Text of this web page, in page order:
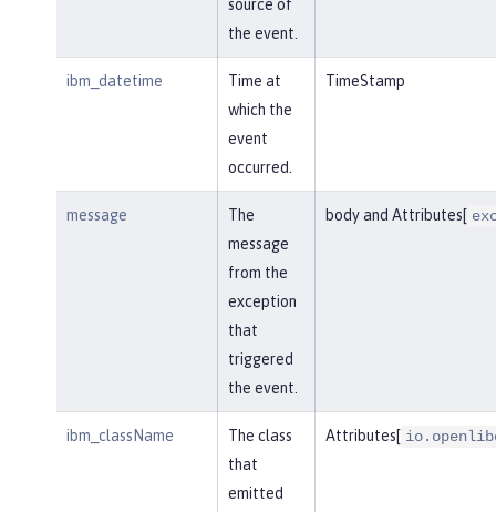
source of
the event.
ibm_datetime
Time at
which the
event
occurred.
TimeStamp
message
The
message
from the
exception
that
triggered
the event.
body and Attributes[
ibm_className
The class
that
emitted
Attributes[